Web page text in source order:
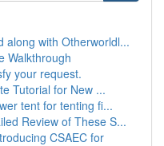
along with Otherworldl...
Walkthrough
your request.
Tutorial for New ...
tent for tenting fi...
Review of These S...
CSAEC for